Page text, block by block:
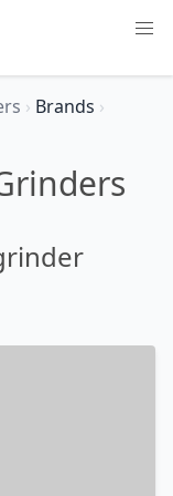
› Brands ›